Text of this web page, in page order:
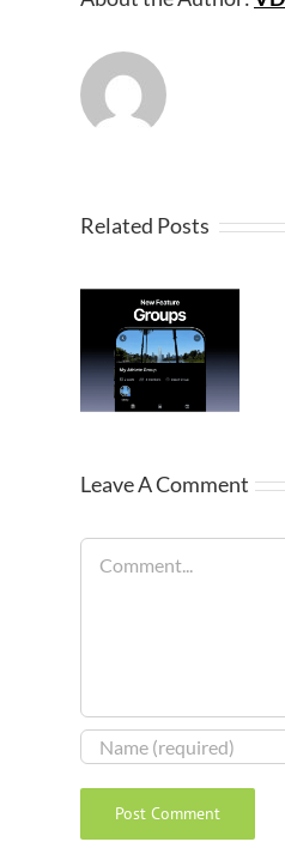
Related Posts
Leave A Comment